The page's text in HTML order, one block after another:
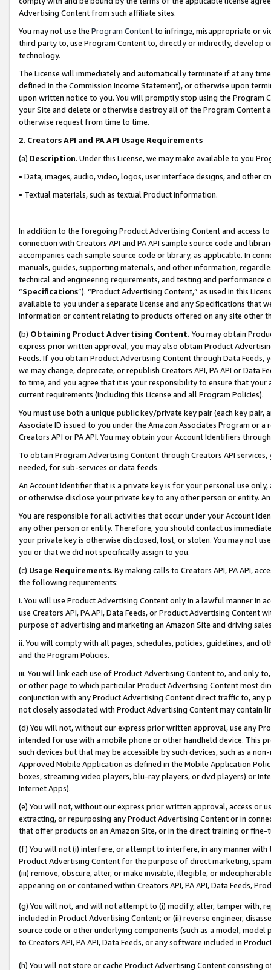
Advertising Content from such affiliate sites.
You may not use the Program Contentto infringe, misappropriate or
third party to, use Program Content to, directly or indirectly, develop
technology.
The License will immediately and automatically terminate if at any
defined in the Commission Income Statement), or otherwise upon
upon written notice to you. You will promptly stop using the Program
your Site and delete or otherwise destroy all of the Program Content
otherwise request from time to time.
2. Creators API and PA API Usage Requirements
(a) Description. Under this License, we may make available to you
• Data, images, audio, video, logos, user interface designs, and other
• Textual materials, such as textual Product information.
In addition to the foregoing Product Advertising Content and access
connection with Creators API and PA API sample source code and
accompanies each sample source code or library, as applicable. In
manuals, guides, supporting materials, and other information,
technical and engineering requirements, and testing and
“Specifications”). “Product Advertising Content,” as used in this
available to you under a separate license and any Specifications that
information or content relating to products offered on any site other
(b) Obtaining Product Advertising Content. You may obtain
express prior written approval, you may also obtain Product
Feeds. If you obtain Product Advertising Content through Data Feeds,
we may change, deprecate, or republish Creators API, PA API or Data
to time, and you agree that it is your responsibility to ensure that your
current requirements (including this License and all Program Policies).
You must use both a unique public key/private key pair (each key pair,
Associate ID issued to you under the Amazon Associates Program or
Creators API or PA API. You may obtain your Account Identifiers
To obtain Program Advertising Content through Creators API
needed, for sub-services or data feeds.
An Account Identifier that is a private key is for your personal use
or otherwise disclose your private key to any other person or entity.
You are responsible for all activities that occur under your Account
any other person or entity. Therefore, you should contact us
your private key is otherwise disclosed, lost, or stolen. You may not
you or that we did not specifically assign to you.
(c) Usage Requirements. By making calls to Creators API, PA API,
the following requirements:
i. You will use Product Advertising Content only in a lawful manner in
use Creators API, PA API, Data Feeds, or Product Advertising
purpose of advertising and marketing an Amazon Site and driving
ii. You will comply with all pages, schedules, policies, guidelines, and
and the Program Policies.
iii. You will link each use of Product Advertising Content to, and only
or other page to which particular Product Advertising Content most
conjunction with any Product Advertising Content direct traffic to,
not closely associated with Product Advertising Content may contain
(d) You will not, without our express prior written approval, use any
intended for use with a mobile phone or other handheld device. This
such devices but that may be accessible by such devices, such as a
Approved Mobile Application as defined in the Mobile Application
boxes, streaming video players, blu-ray players, or dvd players) or
Internet Apps).
(e) You will not, without our express prior written approval, access or
extracting, or repurposing any Product Advertising Content or in
that offer products on an Amazon Site, or in the direct training or
(f) You will not (i) interfere, or attempt to interfere, in any manner
Product Advertising Content for the purpose of direct marketing,
(iii) remove, obscure, alter, or make invisible, illegible, or
appearing on or contained within Creators API, PA API, Data Feeds,
(g) You will not, and will not attempt to (i) modify, alter, tamper with,
included in Product Advertising Content; or (ii) reverse engineer,
source code or other underlying components (such as a model,
to Creators API, PA API, Data Feeds, or any software included in
(h) You will not store or cache Product Advertising Content